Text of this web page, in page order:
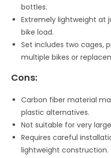
bottles.
Extremely lightweight at
bike load.
Set includes two cages,
multiple bikes or
Cons:
Carbon fiber material
plastic alternatives.
Not suitable for very
Requires careful
lightweight construction.